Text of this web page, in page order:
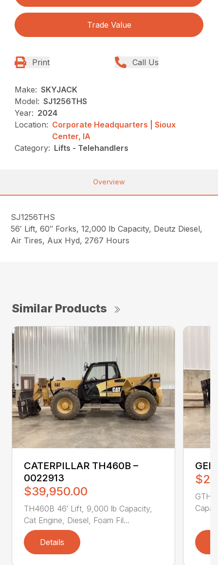
Trade Value
Print Call Us
Make: SKYJACK
Model: SJ1256THS
Year: 2024
Location: Corporate Headquarters | Sioux
Center, IA
Category: Lifts - Telehandlers
Overview
SJ1256THS
56′ Lift, 60″ Forks, 12,000 lb Capacity, Deutz Diesel,
Air Tires, Aux Hyd, 2767 Hours
Similar Products
CATERPILLAR TH460B –
0022913
$39,950.00
TH460B 46′ Lift, 9,000 lb Capacity,
Cat Engine, Diesel, Foam Fil...
Details